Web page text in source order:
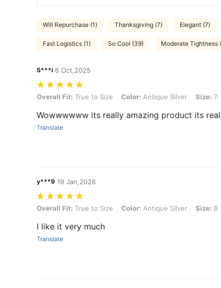
Will Repurchase (1) Thanksgiving (7) Elegant (7)
Fast Logistics (1) So Cool (39) Moderate Tightness
S***i 6 Oct,2025
Overall Fit: True to Size, Color: Antique Silver, Size: 7
Overall Fit: True to Size Color: Antique Silver Size: 7
Wowwwwww its really amazing product its
Translate
y***9 19 Jan,2026
Overall Fit: True to Size, Color: Antique Silver, Size: 8
Overall Fit: True to Size Color: Antique Silver Size: 8
I like it very much
Translate